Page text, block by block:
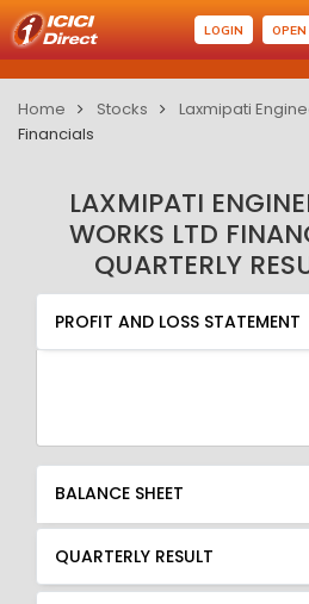
LOGIN
Home Stocks
Laxmipati
Financials
LAXMIPATI
WORKS LTD
QUARTERLY
PROFIT AND LOSS STATEMENT
QUARTERLY RESULT
RATIO
PROFIT AND LOSS STATEMENT
BALANCE SHEET
QUARTERLY RESULT